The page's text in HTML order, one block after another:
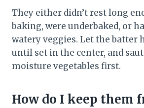
They either didn’t rest long
baking, were underbaked, or
watery veggies. Let the batter
until set in the center, and
moisture vegetables first.
How do I keep them